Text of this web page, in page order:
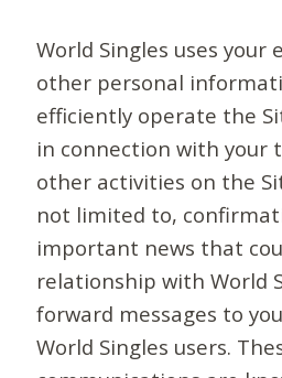
World Singles uses your
other personal
efficiently operate the
in connection with your
other activities on the
not limited to,
important news that
relationship with World
forward messages to
World Singles users.